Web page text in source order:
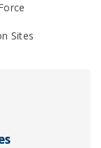
Sites